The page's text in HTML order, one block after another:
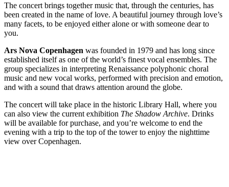
The concert brings together music that, through the centuries, has
been created in the name of love. A beautiful journey through love’s
many facets, to be enjoyed either alone or with someone dear to
you.
Ars Nova Copenhagen was founded in 1979 and has long since
established itself as one of the world’s finest vocal ensembles. The
group specializes in interpreting Renaissance polyphonic choral
music and new vocal works, performed with precision and emotion,
and with a sound that draws attention around the globe.
The concert will take place in the historic Library Hall, where you
can also view the current exhibition The Shadow Archive. Drinks
will be available for purchase, and you’re welcome to end the
evening with a trip to the top of the tower to enjoy the nighttime
view over Copenhagen.